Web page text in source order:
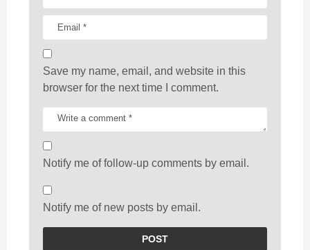
Save my name, email, and website in this
browser for the next time I comment.
Notify me of follow-up comments by email.
Notify me of new posts by email.